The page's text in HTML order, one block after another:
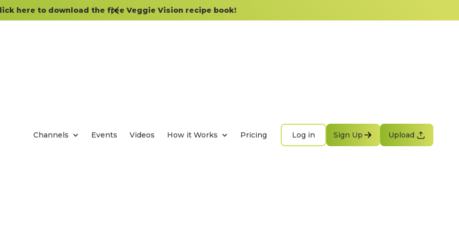
here to download the free Veggie Vision recipe book!
Channels Events Videos How it Works Pricing Log in Sign Up Upload